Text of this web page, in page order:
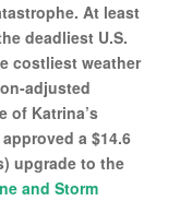
At least
deadliest U.S.
costliest weather
adjusted
of Katrina’s
a $14.6
upgrade to the
and Storm